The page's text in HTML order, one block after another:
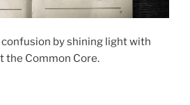
confusion by shining light with
the Common Core.